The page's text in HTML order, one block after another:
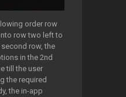
order row
row two left to
row, the
in the 2nd
till the user
the required
the in-app